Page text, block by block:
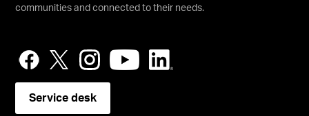
communities and connected to their needs.
Service desk